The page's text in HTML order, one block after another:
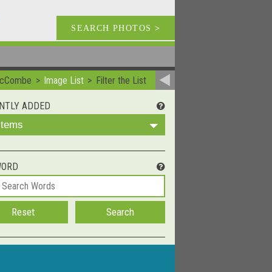
SEARCH PHOTOS >
Image List Filter the List
ADDED